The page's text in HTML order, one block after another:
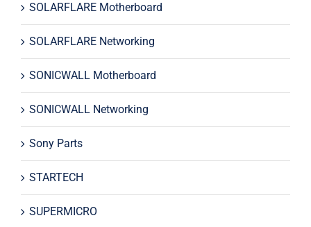
SOLARFLARE Motherboard
SOLARFLARE Networking
SONICWALL Motherboard
SONICWALL Networking
Sony Parts
STARTECH
SUPERMICRO